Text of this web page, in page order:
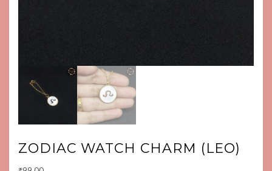
ZODIAC WATCH CHARM (LEO)